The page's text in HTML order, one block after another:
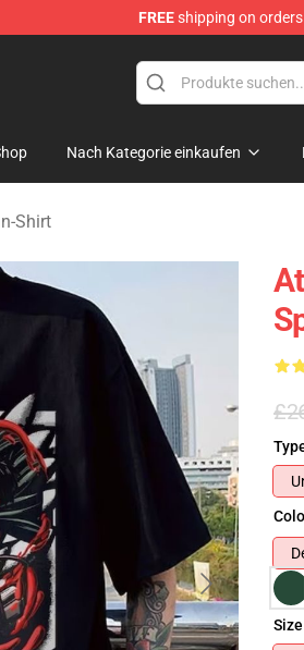
FREEshipping on
Nach Kategorie einkaufen
Shirt
Size